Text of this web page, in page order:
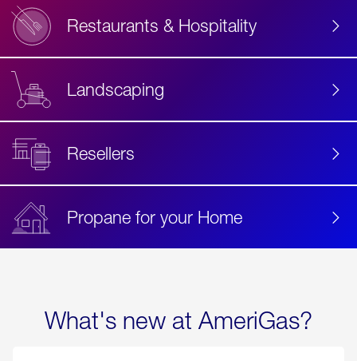
Restaurants & Hospitality
Landscaping
Resellers
Propane for your Home
What's new at AmeriGas?